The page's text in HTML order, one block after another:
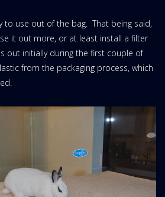
to use out of the bag. That being said,
it out more, or at least install a filter
out initially during the first couple of
from the packaging process, which